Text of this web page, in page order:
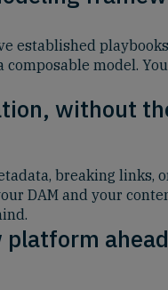
established
model.
without
breaking links,
DAM and your
platform